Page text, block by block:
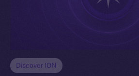
Discover ION